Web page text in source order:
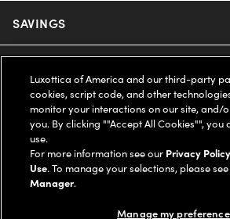
Ray-Ban
Oakley
Ray-Ban | Meta
Oakley Meta
Miu Miu
Our Eyeglasses
Our Contact Lenses
Ray-Ban | Meta
Oakley Meta
SAVINGS
Insurance
FSA & HSA
CareCredit Credit Card
Help Center
Online Order Status
Shipping & Returns
LEGAL
Privacy Policy
COMPANY INFO
Luxottica of America and our third-party
cookies, script code, and other
monitor your interactions on our site, and/
you. By clicking ""Accept All Cookies"", you
use.
For more information see our Privacy Policy
Use. To manage your selections, please
Manager.
Manage my